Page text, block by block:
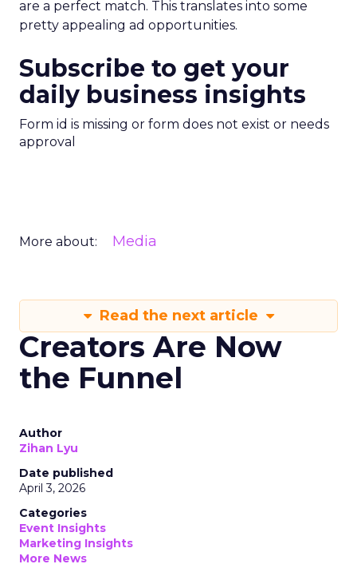
are a perfect match. This translates into some
pretty appealing ad opportunities.
Subscribe to get your
daily business insights
Form id is missing or form does not exist or needs
approval
More about: Media
Read the next article
Creators Are Now
the Funnel
Author
Zihan Lyu
Date published
April 3, 2026
Categories
Event Insights
Marketing Insights
More News